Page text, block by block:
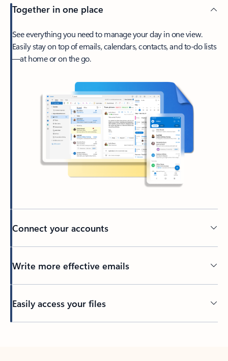
Together in one place
See everything you need to manage your day in one view.
Easily stay on top of emails, calendars, contacts, and to-do lists
—at home or on the go.
Connect your accounts
Write more effective emails
Easily access your files